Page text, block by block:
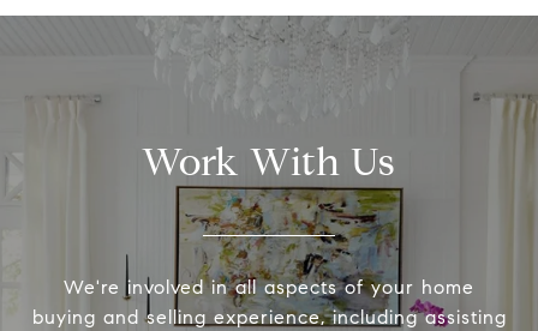
Work With Us
We're involved in all aspects of your home
buying and selling experience, including assisting